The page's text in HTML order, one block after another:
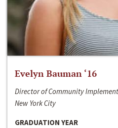
Evelyn Bauman ‘16
Director of Community
New York City
GRADUATION YEAR